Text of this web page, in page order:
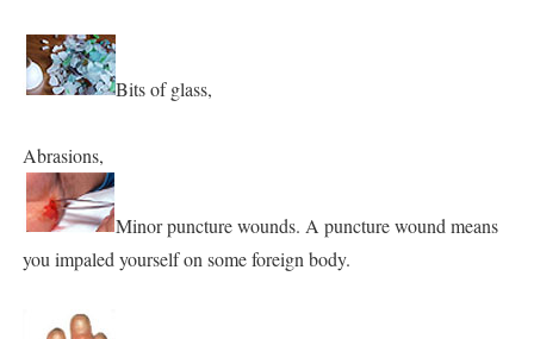
Bits of glass,
Abrasions,
Minor puncture wounds. A puncture wound means
you impaled yourself on some foreign body.